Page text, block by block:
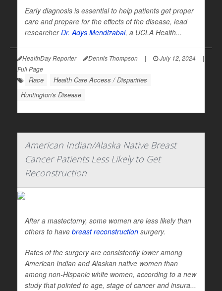
Early diagnosis is essential to help patients get proper
care and prepare for the effects of the disease, lead
researcherDr. Adys Mendizabal, a UCLA Health...
HealthDay Reporter Dennis Thompson | July 12, 2024
|
Full Page
Race
Health Care Access / Disparities
Huntington's Disease
American Indian/Alaska Native Breast
Cancer Patients Less Likely to Get
Reconstruction
After a mastectomy, some women are less likely than
others to have breast reconstruction surgery.
Rates of the surgery are consistently lower among
American Indian and Alaskan native women than
among non-Hispanic white women, according to a new
study that pointed to age, stage of cancer and insura...